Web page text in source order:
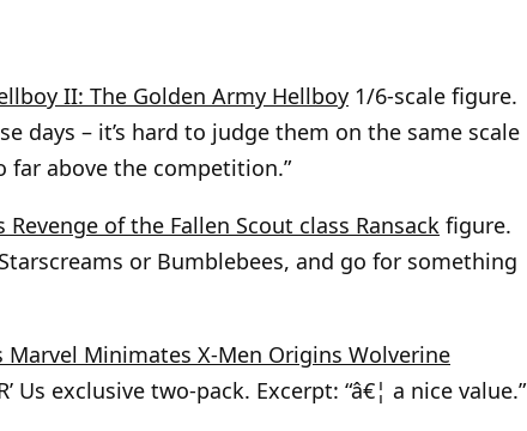
II: The Golden Army Hellboy 1/6-scale figure.
days – it’s hard to judge them on the same scale
far above the competition.”
of the Fallen Scout class Ransack figure.
or Bumblebees, and go for something
Marvel Minimates X-Men Origins Wolverine
Us exclusive two-pack. Excerpt: “â€¦ a nice value.”